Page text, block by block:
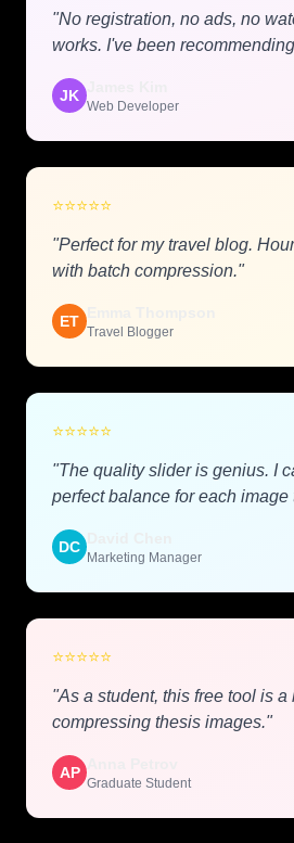
"No registration, no ads, no
works. I've been
JK
Web Developer
⭐⭐⭐⭐⭐
"Perfect for my travel blog.
with batch compression."
ET
Travel Blogger
⭐⭐⭐⭐⭐
"The quality slider is genius. I
perfect balance for each image
DC
Marketing Manager
⭐⭐⭐⭐⭐
"As a student, this free tool is a
compressing thesis images."
AP
Graduate Student